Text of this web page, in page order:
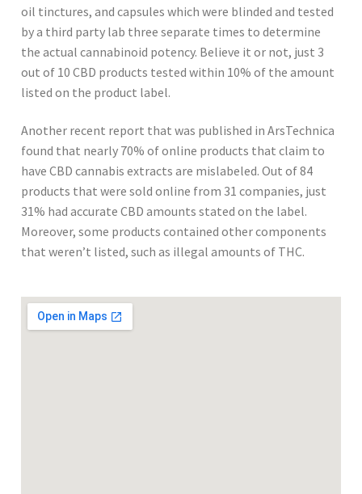
oil tinctures, and capsules which were blinded and tested
by a third party lab three separate times to determine
the actual cannabinoid potency. Believe it or not, just 3
out of 10 CBD products tested within 10% of the amount
listed on the product label.
Another recent report that was published in ArsTechnica
found that nearly 70% of online products that claim to
have CBD cannabis extracts are mislabeled. Out of 84
products that were sold online from 31 companies, just
31% had accurate CBD amounts stated on the label.
Moreover, some products contained other components
that weren’t listed, such as illegal amounts of THC.